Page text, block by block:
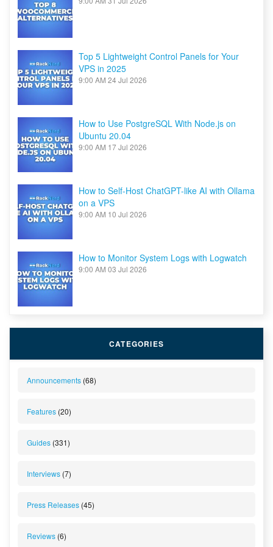
Top 5 Lightweight Control Panels for Your
VPS in 2025
9:00 AM 24 Jul 2026
How to Use PostgreSQL With Node.js on
Ubuntu 20.04
9:00 AM 17 Jul 2026
How to Self-Host ChatGPT-like AI with Ollama
on a VPS
9:00 AM 10 Jul 2026
How to Monitor System Logs with Logwatch
9:00 AM 03 Jul 2026
CATEGORIES
Announcements (68)
Features (20)
Guides (331)
Interviews (7)
Press Releases (45)
Reviews (6)